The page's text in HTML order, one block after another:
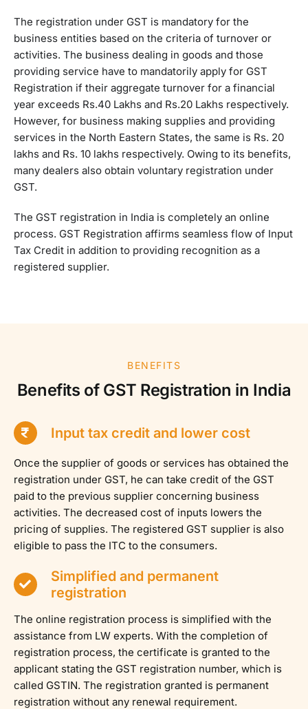
The registration under GST is mandatory for the
business entities based on the criteria of turnover or
activities. The business dealing in goods and those
providing service have to mandatorily apply for GST
Registration if their aggregate turnover for a financial
year exceeds Rs.40 Lakhs and Rs.20 Lakhs respectively.
However, for business making supplies and providing
services in the North Eastern States, the same is Rs. 20
lakhs and Rs. 10 lakhs respectively. Owing to its benefits,
many dealers also obtain voluntary registration under
GST.
The GST registration in India is completely an online
process. GST Registration affirms seamless flow of Input
Tax Credit in addition to providing recognition as a
registered supplier.
BENEFITS
Benefits of GST Registration in India
Input tax credit and lower cost
Once the supplier of goods or services has obtained the
registration under GST, he can take credit of the GST
paid to the previous supplier concerning business
activities. The decreased cost of inputs lowers the
pricing of supplies. The registered GST supplier is also
eligible to pass the ITC to the consumers.
Simplified and permanent
registration
The online registration process is simplified with the
assistance from LW experts. With the completion of
registration process, the certificate is granted to the
applicant stating the GST registration number, which is
called GSTIN. The registration granted is permanent
registration without any renewal requirement.